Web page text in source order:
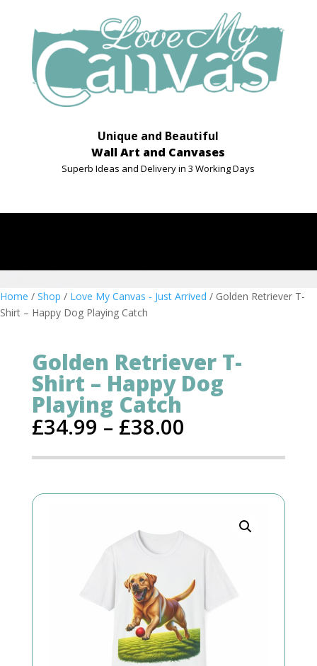
Unique and Beautiful
Wall Art and Canvases
Superb Ideas and Delivery in 3 Working Days
Home / Shop / Love My Canvas - Just Arrived / Golden Retriever T-
Shirt – Happy Dog Playing Catch
Golden Retriever T-
Shirt – Happy Dog
Playing Catch
£34.99– £38.00